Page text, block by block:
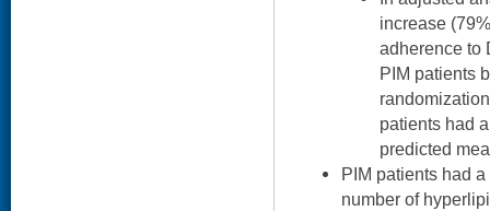
increase
adherence to
PIM patients
patients had
predicted
PIM patients had
number of